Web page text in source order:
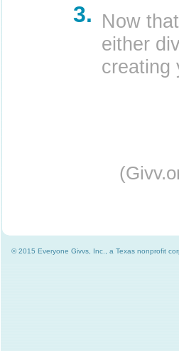
3. Now
either
creating
© 2015 Everyone Givvs, Inc., a Texas nonprofit